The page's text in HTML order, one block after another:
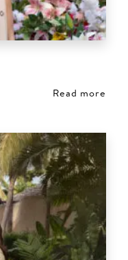
Read more